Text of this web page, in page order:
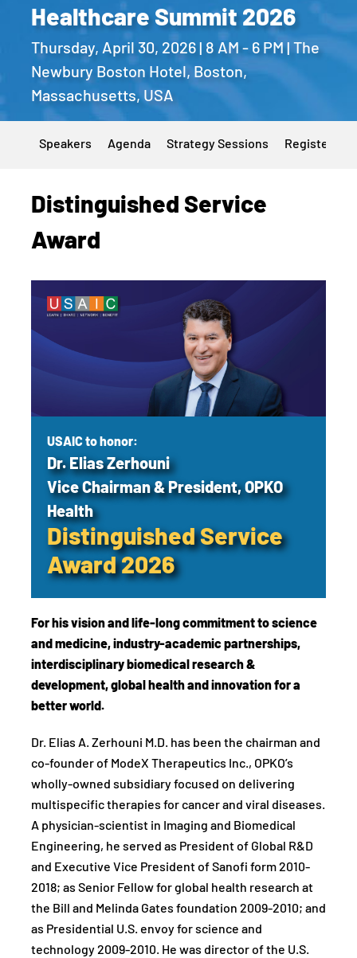
Healthcare Summit 2026
Thursday, April 30, 2026 | 8 AM - 6 PM | The
Newbury Boston Hotel, Boston,
Massachusetts, USA
Speakers Agenda Strategy Sessions Register
Distinguished Service
Award
USAIC to honor:
Dr. Elias Zerhouni
Vice Chairman & President, OPKO
Health
Distinguished Service
Award 2026
For his vision and life-long commitment to science
and medicine, industry-academic partnerships,
interdisciplinary biomedical research &
development, global health and innovation for a
better world.
Dr. Elias A. Zerhouni M.D. has been the chairman and
co-founder of ModeX Therapeutics Inc., OPKO’s
wholly-owned subsidiary focused on delivering
multispecific therapies for cancer and viral diseases.
A physician-scientist in Imaging and Biomedical
Engineering, he served as President of Global R&D
and Executive Vice President of Sanofi form 2010-
2018; as Senior Fellow for global health research at
the Bill and Melinda Gates foundation 2009-2010; and
as Presidential U.S. envoy for science and
technology 2009-2010. He was director of the U.S.